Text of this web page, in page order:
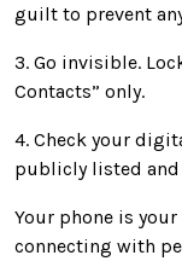
guilt to prevent
3. Go invisible.
Contacts” only.
4. Check your
publicly listed and
Your phone is
connecting with